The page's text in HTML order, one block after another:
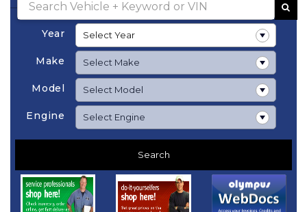
Year
Make
Model
Engine